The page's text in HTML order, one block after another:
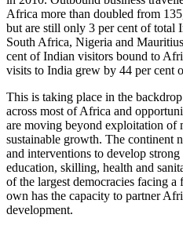
Africa more than doubled from
but are still only 3 per cent of total
South Africa, Nigeria and
cent of Indian visitors bound to
visits to India grew by 44 per cent
This is taking place in the
across most of Africa and
are moving beyond exploitation of
sustainable growth. The con­tinent
and in­terventions to develop
education, skilling, health and
of the largest democracies facing
own has the capacity to partner
development.